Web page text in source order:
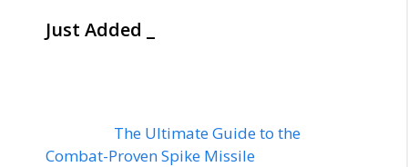
Just Added _
The Ultimate Guide to the
Combat-Proven Spike Missile